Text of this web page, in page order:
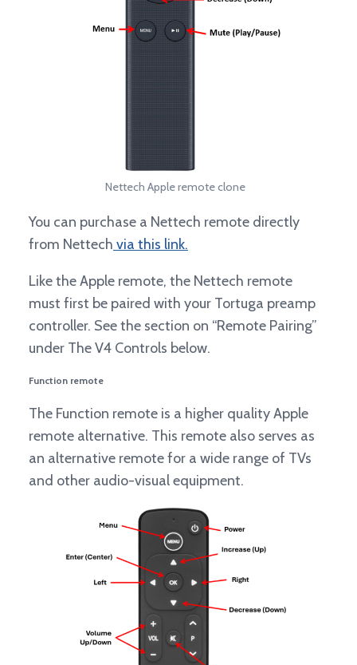
Nettech Apple remote clone
You can purchase a Nettech remote directly
from Nettech via this link.
Like the Apple remote, the Nettech remote
must first be paired with your Tortuga preamp
controller. See the section on “Remote Pairing”
under The V4 Controls below.
Function remote
The Function remote is a higher quality Apple
remote alternative. This remote also serves as
an alternative remote for a wide range of TVs
and other audio-visual equipment.